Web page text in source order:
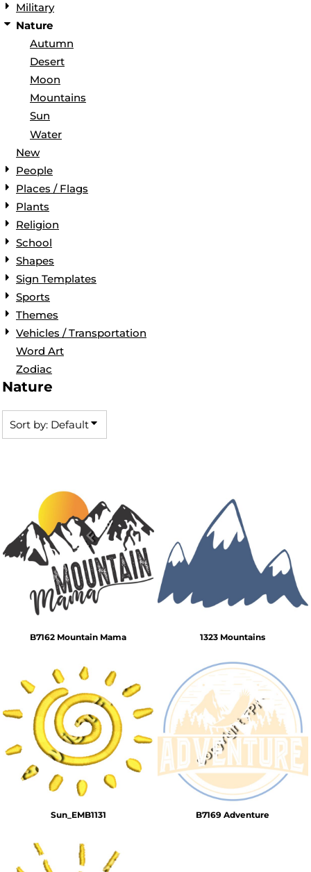
Military
Nature
Autumn
Desert
Moon
Mountains
Sun
Water
New
People
Places / Flags
Plants
Religion
School
Shapes
Sign Templates
Sports
Themes
Vehicles / Transportation
Word Art
Zodiac
Nature
Sort by: Default
B7162 Mountain Mama 1323 Mountains
Sun_EMB1131 B7169 Adventure